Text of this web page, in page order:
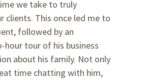
we take to truly
clients. This once led me to
followed by an
hour tour of his business
about his family. Not only
time chatting with him,